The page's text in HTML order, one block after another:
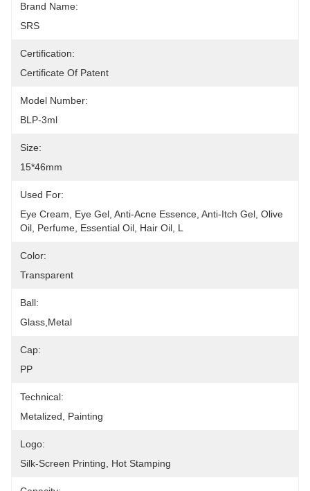
Brand Name:
SRS
Certification:
Certificate Of Patent
Model Number:
BLP-3ml
Size:
15*46mm
Used For:
Eye Cream, Eye Gel, Anti-Acne Essence, Anti-Itch Gel, Olive
Oil, Perfume, Essential Oil, Hair Oil, L
Color:
Transparent
Ball:
Glass,metal
Cap:
PP
Technical:
Metalized, Painting
Logo:
Silk-Screen Printing, Hot Stamping